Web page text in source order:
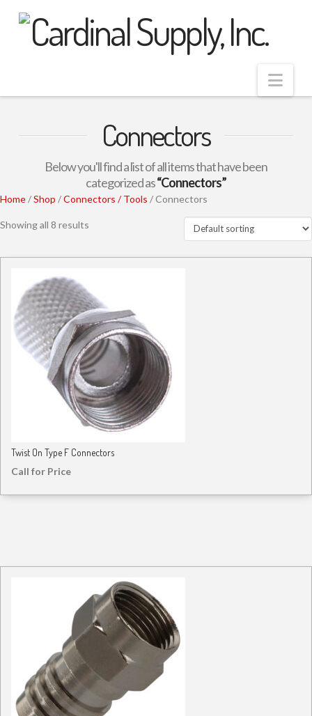
Connectors
Below you'll find a list of all items that have been
categorized as“Connectors”
Home/Shop /Connectors / Tools / Connectors
Showing all 8 results
Twist On Type F Connectors
Call for Price